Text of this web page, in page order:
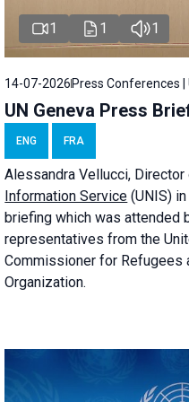
1 1 1
14-07-2026Press Conferences |
UN Geneva Press
ENG FRA
AlessandraVellucci,
Information Service (UNIS)
briefing which was attended
representatives from the
Commissioner for Refugees
Organization.